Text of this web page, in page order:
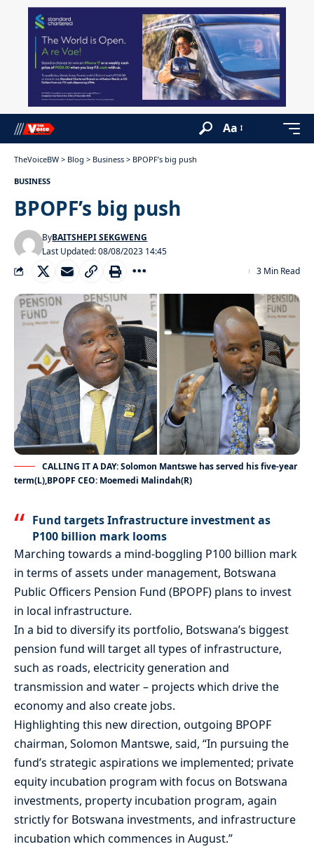
Aa
TheVoiceBW > Blog > Business > BPOPF’s big push
BUSINESS
BPOPF’s big push
Last Updated: 08/08/2023 14:45
ByBAITSHEPI SEKGWENG
3 Min Read
CALLING IT A DAY: Solomon Mantswe has served his five-year
term(L),BPOPF CEO: Moemedi Malindah(R)
Fund targets Infrastructure investment as
P100 billion mark looms
Marching towards a mind-boggling P100 billion mark
in terms of assets under management, Botswana
Public Officers Pension Fund (BPOPF) plans to invest
in local infrastructure.
In a bid to diversify its portfolio, Botswana’s biggest
pension fund will target all types of infrastructure,
such as roads, electricity generation and
transmission and water – projects which drive the
economy and also create jobs.
Highlighting this new direction, outgoing BPOPF
chairman, Solomon Mantswe, said, “In pursuing the
fund’s strategic aspirations we implemented; private
equity incubation program with focus on Botswana
investments, property incubation program, again
strictly for Botswana investments, and infrastructure
incubation which commences in August.”